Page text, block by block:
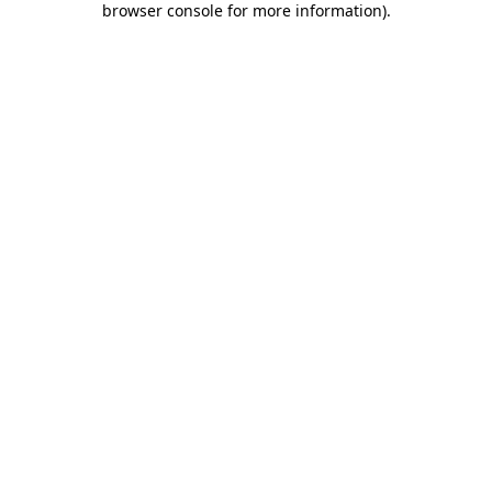
browser console for more information).